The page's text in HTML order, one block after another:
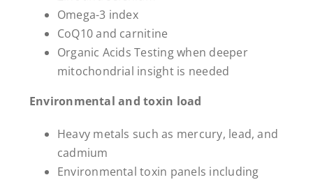
Omega-3 index
CoQ10 and carnitine
Organic Acids Testing when deeper
mitochondrial insight is needed
Environmental and toxin load
Heavy metals such as mercury, lead, and
cadmium
Environmental toxin panels including